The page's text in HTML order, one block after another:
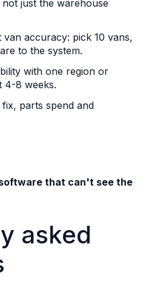
just the warehouse
accuracy: pick 10 vans,
to the system.
with one region or
4-8 weeks.
parts spend and
that can't see the
asked